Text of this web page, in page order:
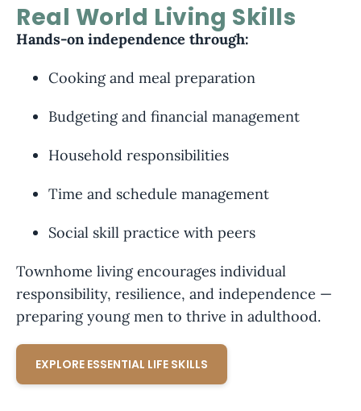
Real World Living Skills
Hands-on independence through:
Cooking and meal preparation
Budgeting and financial management
Household responsibilities
Time and schedule management
Social skill practice with peers
Townhome living encourages individual
responsibility, resilience, and independence —
preparing young men to thrive in adulthood.
EXPLORE ESSENTIAL LIFE SKILLS